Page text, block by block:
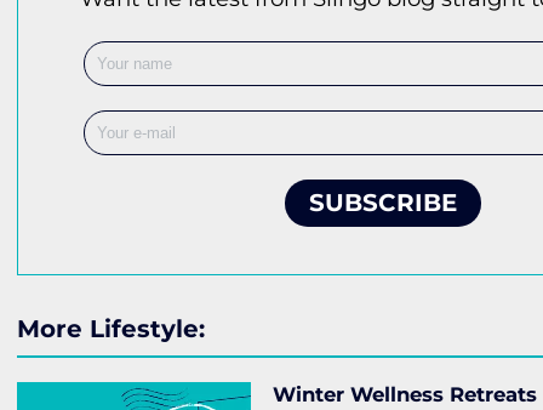
SUBSCRIBE
More Lifestyle:
Winter Wellness Retreats